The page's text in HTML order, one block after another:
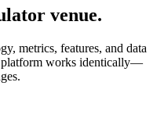
venue.
metrics, features, and data
platform works identically—